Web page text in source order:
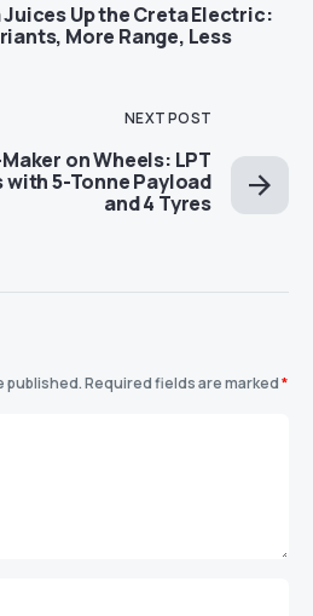
Juices Up the Creta Electric:
More Range, Less
NEXT POST
on Wheels: LPT
with 5-Tonne Payload
and 4 Tyres
published.Required fields are marked*